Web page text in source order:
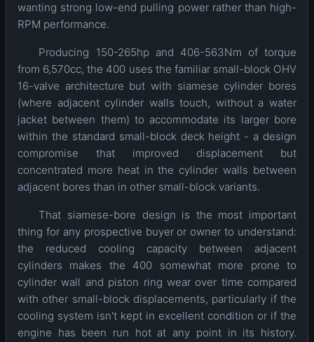
wanting strong low-end pulling power rather than high-
RPM performance.
Producing 150-265hp and 406-563Nm of torque
from 6,570cc, the 400 uses the familiar small-block OHV
16-valve architecture but with siamese cylinder bores
(where adjacent cylinder walls touch, without a water
jacket between them) to accommodate its larger bore
within the standard small-block deck height - a design
compromise that improved displacement but
concentrated more heat in the cylinder walls between
adjacent bores than in other small-block variants.
That siamese-bore design is the most important
thing for any prospective buyer or owner to understand:
the reduced cooling capacity between adjacent
cylinders makes the 400 somewhat more prone to
cylinder wall and piston ring wear over time compared
with other small-block displacements, particularly if the
cooling system isn't kept in excellent condition or if the
engine has been run hot at any point in its history.